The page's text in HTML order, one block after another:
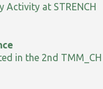
Activity at STRENCH
in the 2nd TMM_CH